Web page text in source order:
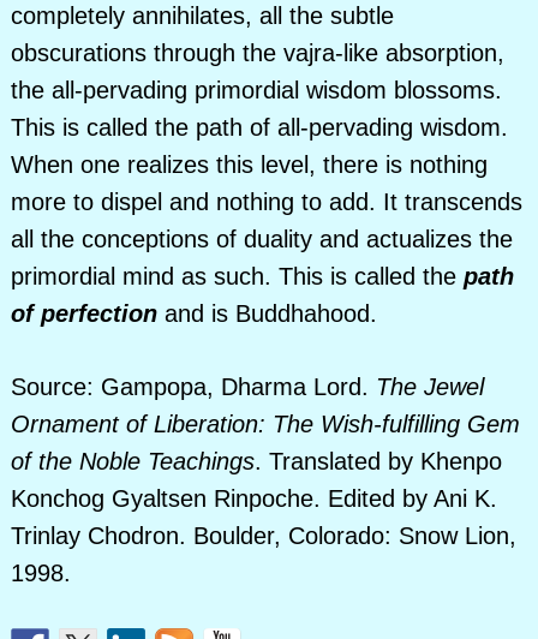
completely annihilates, all the subtle
obscurations through the vajra-like absorption,
the all-pervading primordial wisdom blossoms.
This is called the path of all-pervading wisdom.
When one realizes this level, there is nothing
more to dispel and nothing to add. It transcends
all the conceptions of duality and actualizes the
primordial mind as such. This is called the path
of perfectionand is Buddhahood.
Source: Gampopa, Dharma Lord. The Jewel
Ornament of Liberation: The Wish-fulfilling Gem
of the Noble Teachings. Translated by Khenpo
Konchog Gyaltsen Rinpoche. Edited by Ani K.
Trinlay Chodron. Boulder, Colorado: Snow Lion,
1998.